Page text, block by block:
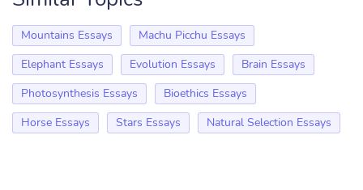
Mountains Essays
Machu Picchu Essays
Elephant Essays
Evolution Essays
Brain Essays
Photosynthesis Essays
Bioethics Essays
Horse Essays
Stars Essays Natural Selection Essays